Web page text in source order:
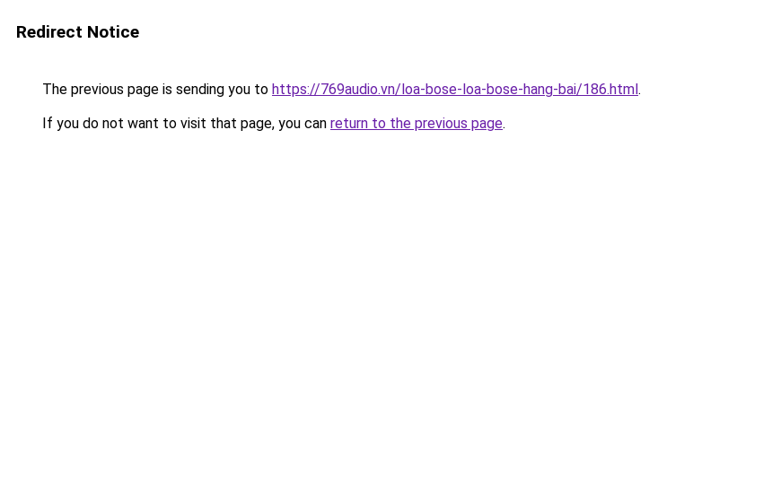
Redirect Notice
The previous page is sending you to https://769audio.vn/loa-bose-loa-bose-hang-bai/186.html.
If you do not want to visit that page, you can return to the previous page.